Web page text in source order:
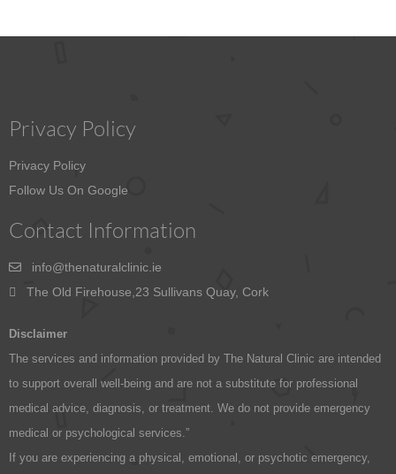
Privacy Policy
Privacy Policy
Follow Us On Google
Contact Information
info@thenaturalclinic.ie
The Old Firehouse,23 Sullivans Quay, Cork
Disclaimer
The services and information provided by The Natural Clinic are intended
to support overall well-being and are not a substitute for professional
medical advice, diagnosis, or treatment. We do not provide emergency
medical or psychological services.”
If you are experiencing a physical, emotional, or psychotic emergency,